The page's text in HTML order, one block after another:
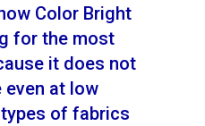
Color Bright
for the most
it does not
at low
of fabrics